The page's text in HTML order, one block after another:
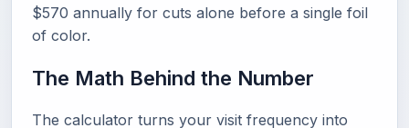
$570 annually for cuts alone before a single foil
of color.
The Math Behind the Number
The calculator turns your visit frequency into